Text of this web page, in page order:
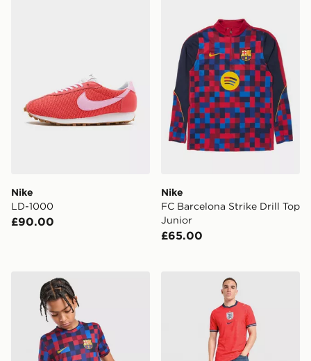
Nike
LD-1000
£90.00
Nike
FC Barcelona Strike Drill Top
Junior
£65.00
Nike FC Barcelona 2026/27 Pre Match Shirt Junior
Nike England 2026 Match